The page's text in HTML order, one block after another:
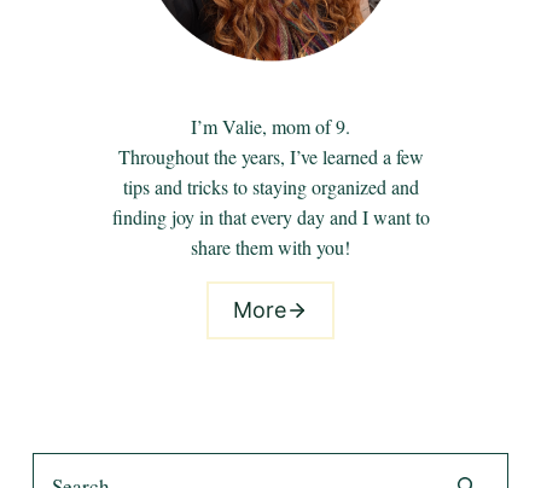
I’m Valie, mom of 9.
Throughout the years, I’ve learned a few
tips and tricks to staying organized and
finding joy in that every day and I want to
share them with you!
More